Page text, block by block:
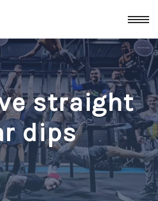
straight
dips